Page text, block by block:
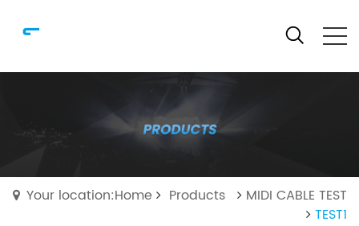
Your location:Home Products
MIDI CABLE TEST
TEST1